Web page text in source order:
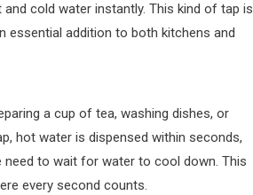
cold water instantly. This kind of tap is
essential addition to both kitchens and
a cup of tea, washing dishes, or
hot water is dispensed within seconds,
need to wait for water to cool down. This
every second counts.